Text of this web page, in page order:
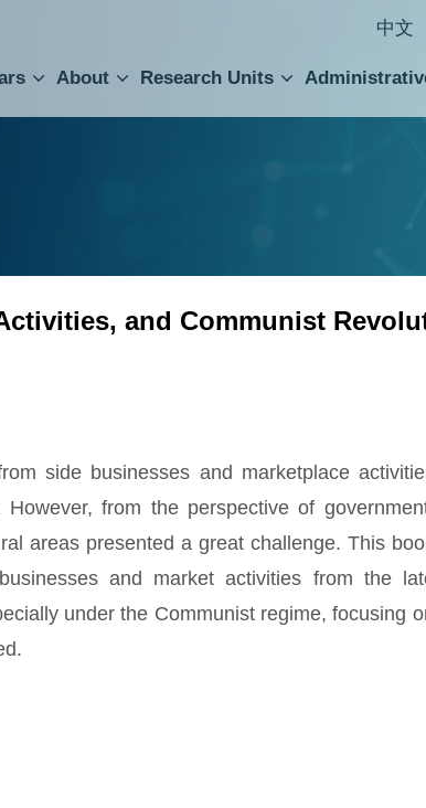
中文
About Research Units
and Communist
side businesses and marketplace
from the perspective of
areas presented a great challenge. This
and market activities from the
under the Communist regime, focusing